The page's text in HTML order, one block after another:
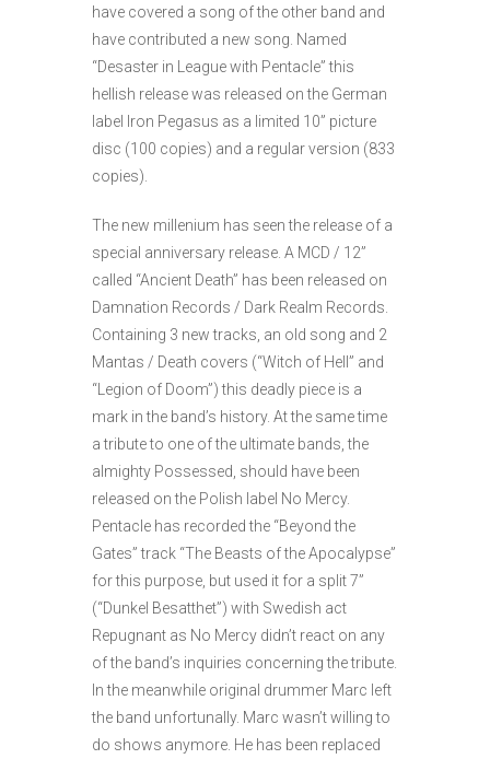
have covered a song of the other band and
have contributed a new song. Named
“Desaster in League with Pentacle” this
hellish release was released on the German
label Iron Pegasus as a limited 10” picture
disc (100 copies) and a regular version (833
copies).
The new millenium has seen the release of a
special anniversary release. A MCD / 12”
called “Ancient Death” has been released on
Damnation Records / Dark Realm Records.
Containing 3 new tracks, an old song and 2
Mantas / Death covers (“Witch of Hell” and
“Legion of Doom”) this deadly piece is a
mark in the band’s history. At the same time
a tribute to one of the ultimate bands, the
almighty Possessed, should have been
released on the Polish label No Mercy.
Pentacle has recorded the “Beyond the
Gates” track “The Beasts of the Apocalypse”
for this purpose, but used it for a split 7”
(“Dunkel Besatthet”) with Swedish act
Repugnant as No Mercy didn’t react on any
of the band’s inquiries concerning the tribute.
In the meanwhile original drummer Marc left
the band unfortunally. Marc wasn’t willing to
do shows anymore. He has been replaced